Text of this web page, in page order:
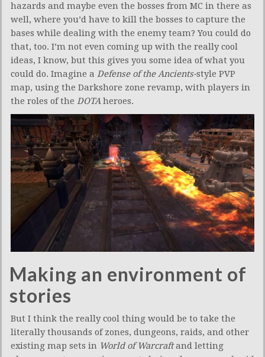
hazards and maybe even the bosses from MC in there as
well, where you’d have to kill the bosses to capture the
bases while dealing with the enemy team? You could do
that, too. I’m not even coming up with the really cool
ideas, I know, but this gives you some idea of what you
could do. Imagine a Defense of the Ancients-style PVP
map, using the Darkshore zone revamp, with players in
the roles of the DOTAheroes.
Making an environment of
stories
But I think the really cool thing would be to take the
literally thousands of zones, dungeons, raids, and other
existing map sets in World of Warcraftand letting